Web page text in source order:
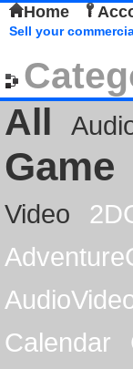
Home
Sell your
All
Game
Video
Calendar